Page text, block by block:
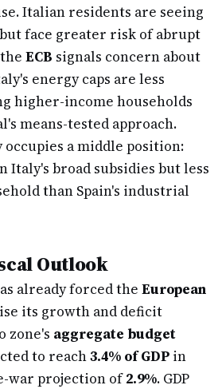
Italian residents are seeing
face greater risk of abrupt
ECB signals concern about
energy caps are less
higher-income households
means-tested approach.
a middle position:
Italy's broad subsidies but less
than Spain's industrial
Outlook
already forced the European
its growth and deficit
zone's aggregate budget
to reach3.4% of GDP in
war projection of2.9%. GDP